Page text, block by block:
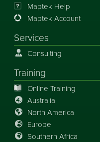
Maptek Help
Maptek Account
Services
Consulting
Training
Online Training
Australia
North America
Europe
Southern Africa